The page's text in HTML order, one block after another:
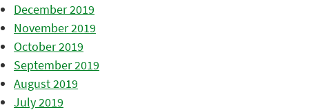
December 2019
November 2019
October 2019
September 2019
August 2019
July 2019